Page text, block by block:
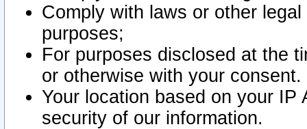
Comply with laws or other
purposes;
For purposes disclosed at the
or otherwise with your consent.
Your location based on your
security of our information.